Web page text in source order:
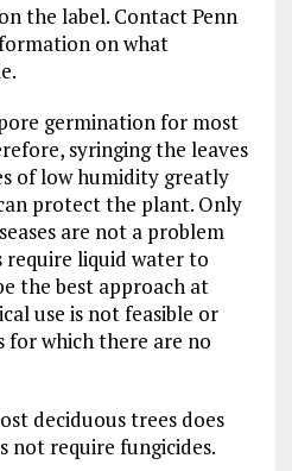
the label. Contact Penn
on what
germination for most
syringing the leaves
of low humidity greatly
protect the plant. Only
are not a problem
require liquid water to
the best approach at
use is not feasible or
for which there are no
deciduous trees does
not require fungicides.